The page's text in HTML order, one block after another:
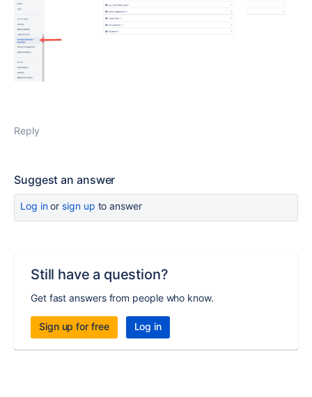
Reply
Suggest an answer
Log inor sign up to answer
Still have a question?
Get fast answers from people who know.
Sign up for free Log in